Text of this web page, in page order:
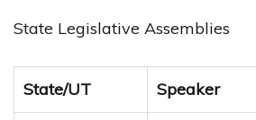
State Legislative Assemblies
State/UT Speaker